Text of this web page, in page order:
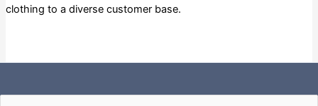
clothing to a diverse customer base.